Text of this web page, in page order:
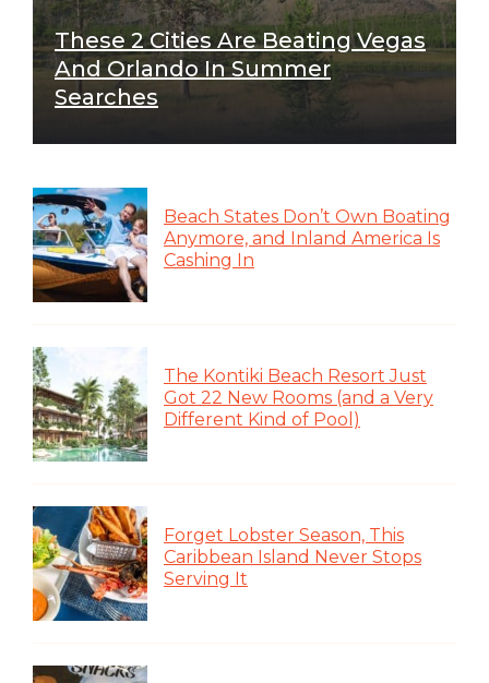
These 2 Cities Are Beating Vegas
And Orlando In Summer
Searches
Beach States Don’t Own Boating
Anymore, and Inland America Is
Cashing In
The Kontiki Beach Resort Just
Got 22 New Rooms (and a Very
Different Kind of Pool)
Forget Lobster Season, This
Caribbean Island Never Stops
Serving It